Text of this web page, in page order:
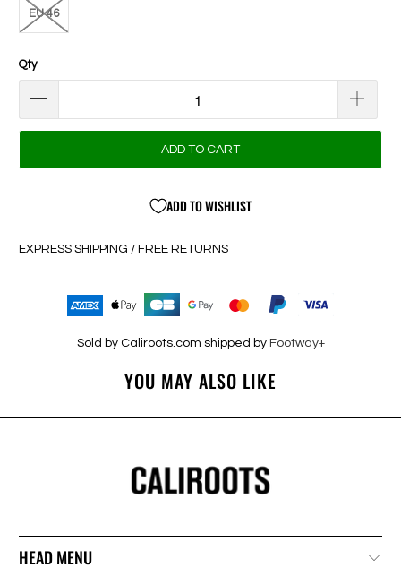
EU 46
Qty
ADD TO CART
ADD TO WISHLIST
EXPRESS SHIPPING / FREE RETURNS
Sold by Caliroots.com shipped by Footway+
YOU MAY ALSO LIKE
HEAD MENU